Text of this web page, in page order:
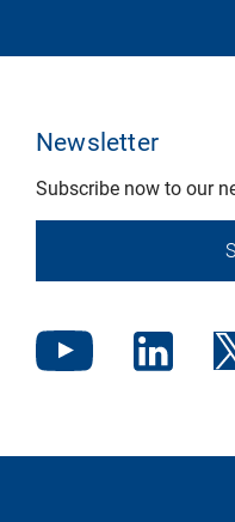
Newsletter
Subscribe now to our